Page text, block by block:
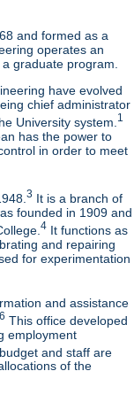
and formed as a
operates an
graduate program.
have evolved
chief administrator
University system. 1
has the power to
in order to meet
3 It is a branch of
founded in 1909 and
4 It functions as
and repairing
for experimentation
and assistance
6 This office developed
employment
and staff are
of the